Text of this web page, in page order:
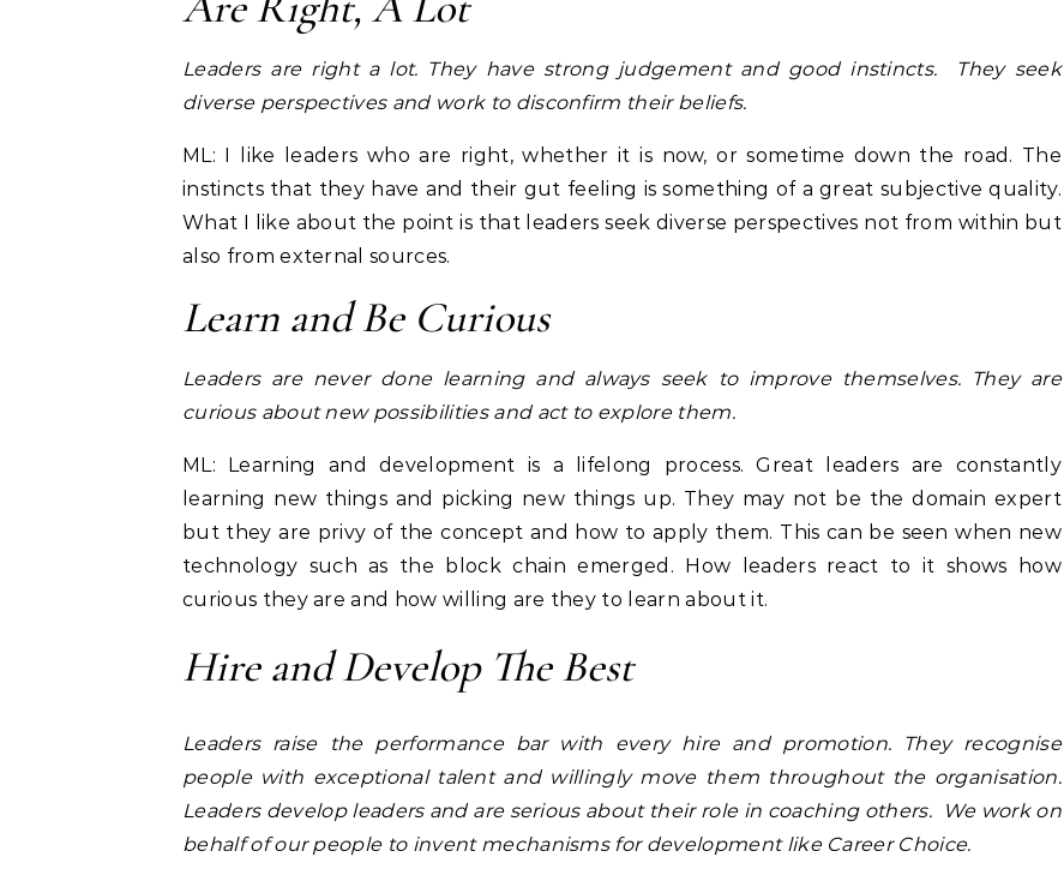
Leaders are right a lot. They have strong judgement and good instincts. They seek
diverse perspectives and work to disconfirm their beliefs.
ML: I like leaders who are right, whether it is now, or sometime down the road. The
instincts that they have and their gut feeling is something of a great subjective quality.
What I like about the point is that leaders seek diverse perspectives not from within but
also from external sources.
Learn and Be Curious
Leaders are never done learning and always seek to improve themselves. They are
curious about new possibilities and act to explore them.
ML: Learning and development is a lifelong process. Great leaders are constantly
learning new things and picking new things up. They may not be the domain expert
but they are privy of the concept and how to apply them. This can be seen when new
technology such as the block chain emerged. How leaders react to it shows how
curious they are and how willing are they to learn about it.
Hire and Develop The Best
Leaders raise the performance bar with every hire and promotion. They recognise
people with exceptional talent and willingly move them throughout the organisation.
Leaders develop leaders and are serious about their role in coaching others. We work on
behalf of our people to invent mechanisms for development like Career Choice.